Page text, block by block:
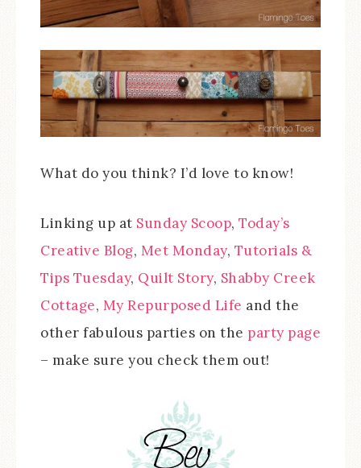
What do you think? I’d love to know!
Linking up at Sunday Scoop, Today’s
Creative Blog, Met Monday, Tutorials &
Tips Tuesday, Quilt Story, Shabby Creek
Cottage, My Repurposed Life and the
other fabulous parties on the party page
– make sure you check them out!